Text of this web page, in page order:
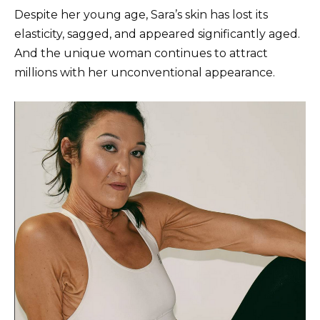
Despite her young age, Sara’s skin has lost its
elasticity, sagged, and appeared significantly aged.
And the unique woman continues to attract
millions with her unconventional appearance.